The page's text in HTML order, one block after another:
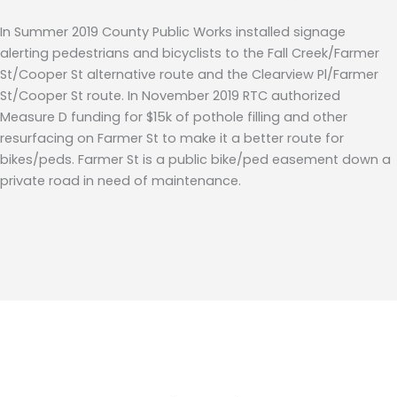
In Summer 2019 County Public Works installed signage
alerting pedestrians and bicyclists to the Fall Creek/Farmer
St/Cooper St alternative route and the Clearview Pl/Farmer
St/Cooper St route. In November 2019 RTC authorized
Measure D funding for $15k of pothole filling and other
resurfacing on Farmer St to make it a better route for
bikes/peds. Farmer St is a public bike/ped easement down a
private road in need of maintenance.